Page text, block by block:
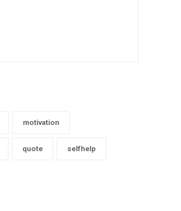
motivation
quote selfhelp